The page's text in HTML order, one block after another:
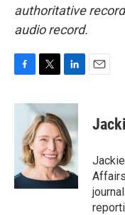
authoritative
audio record.
c
o
k
i
t
t
e
r
n
k
e
d
I
n